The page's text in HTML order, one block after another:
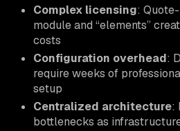
Complex licensing:
module and “elements”
costs
Configuration overhead:
require weeks of
setup
Centralized architecture:
bottlenecks as